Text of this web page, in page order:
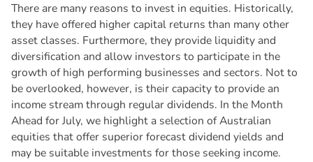
There are many reasons to invest in equities. Historically,
they have offered higher capital returns than many other
asset classes. Furthermore, they provide liquidity and
diversification and allow investors to participate in the
growth of high performing businesses and sectors. Not to
be overlooked, however, is their capacity to provide an
income stream through regular dividends. In the Month
Ahead for July, we highlight a selection of Australian
equities that offer superior forecast dividend yields and
may be suitable investments for those seeking income.